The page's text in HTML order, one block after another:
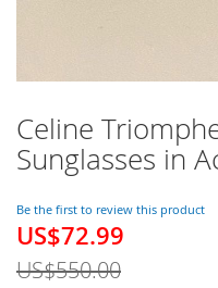
Celine
Sunglasses in
Be the first to review this product
Special
US$72.99
US$550.00
Skip
to
the
of
the
gallery